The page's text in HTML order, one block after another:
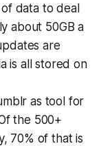
of data to deal
about 50GB a
are
is all stored on
as tool for
the 500+
70% of that is